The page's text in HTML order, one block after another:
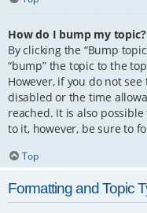
How do I bump my topic?
By clicking the “Bump
“bump” the topic to the
However, if you do not
disabled or the time
reached. It is also
to it, however, be sure to
Top
Formatting and Topic